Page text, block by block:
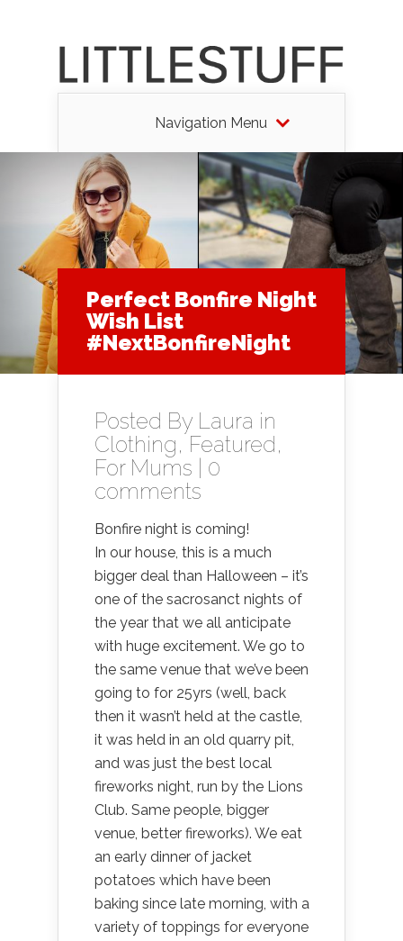
Navigation Menu
Perfect Bonfire Night
Wish List
#NextBonfireNight
Posted By Laura in
Clothing, Featured,
For Mums
0
comments
Bonfire night is coming!
In our house, this is a much
bigger deal than Halloween – it’s
one of the sacrosanct nights of
the year that we all anticipate
with huge excitement. We go to
the same venue that we’ve been
going to for 25yrs (well, back
then it wasn’t held at the castle,
it was held in an old quarry pit,
and was just the best local
fireworks night, run by the Lions
Club. Same people, bigger
venue, better fireworks). We eat
an early dinner of jacket
potatoes which have been
baking since late morning, with a
variety of toppings for everyone